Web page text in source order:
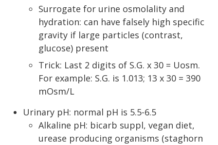
Surrogate for urine osmolality and
hydration: can have falsely high specific
gravity if large particles (contrast,
glucose) present
Trick: Last 2 digits of S.G. x 30 = Uosm.
For example: S.G. is 1.013; 13 x 30 = 390
mOsm/L
Urinary pH: normal pH is 5.5-6.5
Alkaline pH: bicarb suppl, vegan diet,
urease producing organisms (staghorn